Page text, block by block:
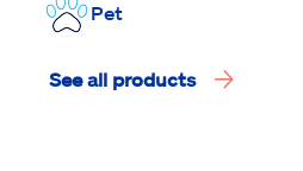
Pet
See all products